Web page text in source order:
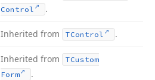
Control
.
Inherited from TControl .
Inherited from
TCustom
Form
.